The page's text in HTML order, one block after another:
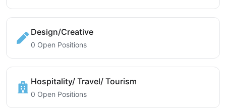
Design/Creative
0 Open Positions
Hospitality/ Travel/ Tourism
0 Open Positions